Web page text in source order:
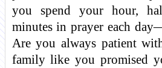
you spend your hour,
minutes in prayer each
Are you always patient
family like you promised